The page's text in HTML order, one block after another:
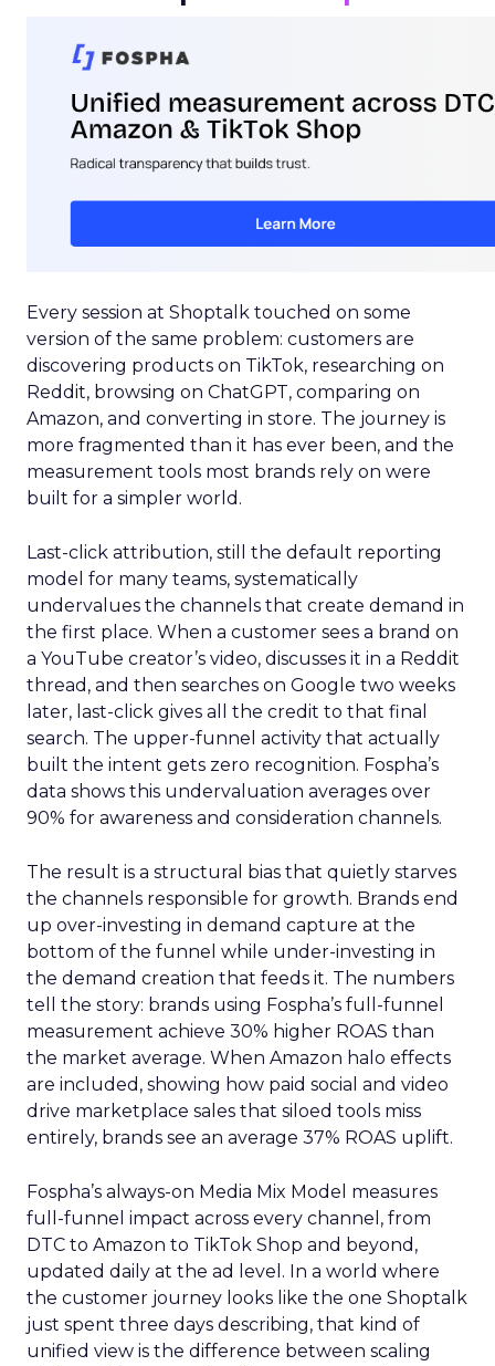
Every session at Shoptalk touched on some
version of the same problem: customers are
discovering products on TikTok, researching on
Reddit, browsing on ChatGPT, comparing on
Amazon, and converting in store. The journey is
more fragmented than it has ever been, and the
measurement tools most brands rely on were
built for a simpler world.
Last-click attribution, still the default reporting
model for many teams, systematically
undervalues the channels that create demand in
the first place. When a customer sees a brand on
a YouTube creator’s video, discusses it in a Reddit
thread, and then searches on Google two weeks
later, last-click gives all the credit to that final
search. The upper-funnel activity that actually
built the intent gets zero recognition. Fospha’s
data shows this undervaluation averages over
90% for awareness and consideration channels.
The result is a structural bias that quietly starves
the channels responsible for growth. Brands end
up over-investing in demand capture at the
bottom of the funnel while under-investing in
the demand creation that feeds it. The numbers
tell the story: brands using Fospha’s full-funnel
measurement achieve 30% higher ROAS than
the market average. When Amazon halo effects
are included, showing how paid social and video
drive marketplace sales that siloed tools miss
entirely, brands see an average 37% ROAS uplift.
Fospha’s always-on Media Mix Model measures
full-funnel impact across every channel, from
DTC to Amazon to TikTok Shop and beyond,
updated daily at the ad level. In a world where
the customer journey looks like the one Shoptalk
just spent three days describing, that kind of
unified view is the difference between scaling